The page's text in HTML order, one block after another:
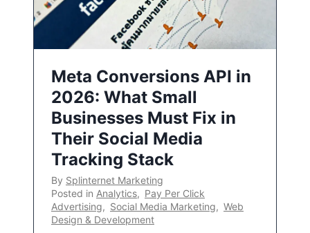
Meta Conversions API in
2026: What Small
Businesses Must Fix in
Their Social Media
Tracking Stack
By Splinternet Marketing
Posted in Analytics, Pay Per Click
Advertising, Social Media Marketing, Web
Design & Development